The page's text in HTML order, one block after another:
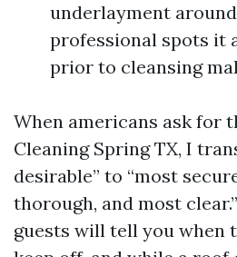
underlayment
professional spots it
prior to cleansing
When americans ask for
Cleaning Spring TX, I
desirable” to “most
thorough, and most
guests will tell you when